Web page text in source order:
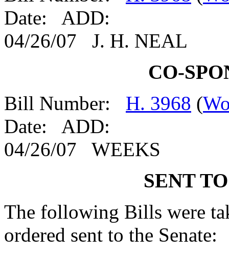
Date: ADD:
04/26/07 J. H. NEAL
CO-
Bill Number: H. 3968 (
Date: ADD:
04/26/07 WEEKS
SENT
The following Bills were
ordered sent to the Senate: